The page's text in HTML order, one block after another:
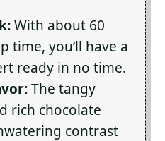
With about 60
time, you’ll have a
ready in no time.
The tangy
rich chocolate
contrast